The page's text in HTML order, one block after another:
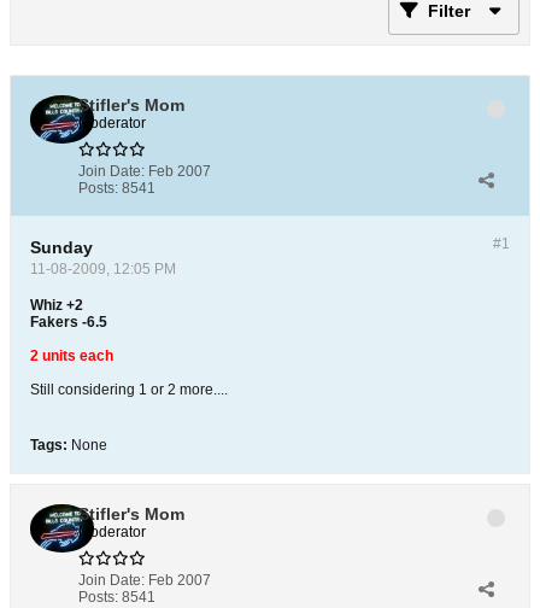
Filter
Stifler's Mom
Moderator
Join Date: Feb 2007
Posts: 8541
#1
Sunday
11-08-2009, 12:05 PM
Whiz +2
Fakers -6.5
2 units each
Still considering 1 or 2 more....
Tags: None
Stifler's Mom
Moderator
Join Date: Feb 2007
Posts: 8541